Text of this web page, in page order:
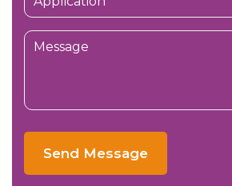
Send Message